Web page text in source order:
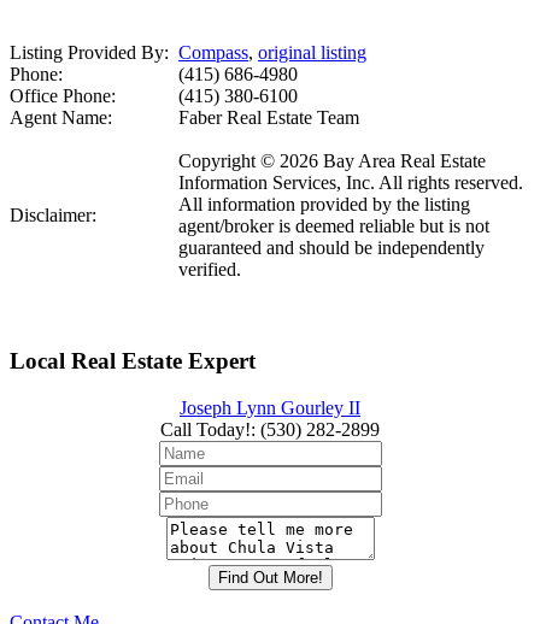
Listing Provided By: Compass, original listing
Phone:
(415) 686-4980
Office Phone:
(415) 380-6100
Agent Name:
Faber Real Estate Team
Disclaimer:
Copyright © 2026 Bay Area Real Estate
Information Services, Inc. All rights reserved.
All information provided by the listing
agent/broker is deemed reliable but is not
guaranteed and should be independently
verified.
Local Real Estate Expert
Joseph Lynn Gourley II
Call Today!: (530) 282-2899